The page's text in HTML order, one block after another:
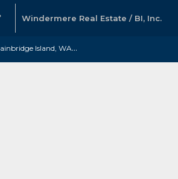
Windermere Real Estate / BI, Inc.
7
151 NE Bay Hill Road Bainbridge Island, WA 98110